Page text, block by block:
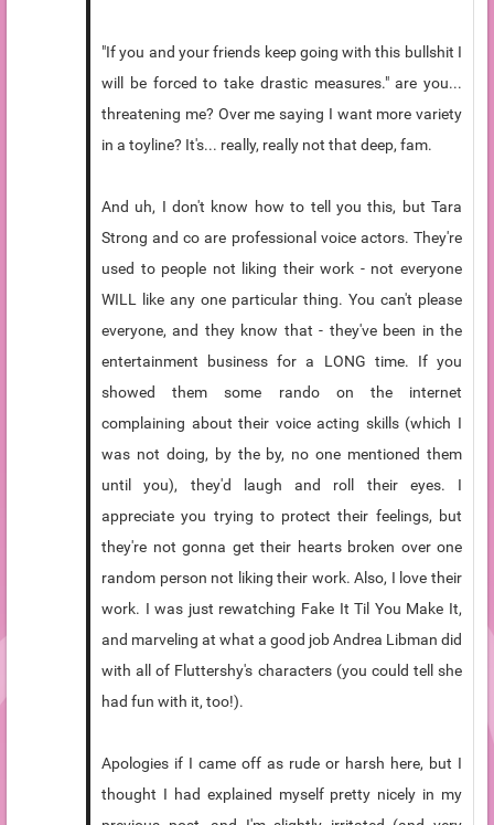
"If you and your friends keep going with this bullshit I
will be forced to take drastic measures." are you...
threatening me? Over me saying I want more variety
in a toyline? It's... really, really not that deep, fam.
And uh, I don't know how to tell you this, but Tara
Strong and co are professional voice actors. They're
used to people not liking their work - not everyone
WILL like any one particular thing. You can't please
everyone, and they know that - they've been in the
entertainment business for a LONG time. If you
showed them some rando on the internet
complaining about their voice acting skills (which I
was not doing, by the by, no one mentioned them
until you), they'd laugh and roll their eyes. I
appreciate you trying to protect their feelings, but
they're not gonna get their hearts broken over one
random person not liking their work. Also, I love their
work. I was just rewatching Fake It Til You Make It,
and marveling at what a good job Andrea Libman did
with all of Fluttershy's characters (you could tell she
had fun with it, too!).
Apologies if I came off as rude or harsh here, but I
thought I had explained myself pretty nicely in my